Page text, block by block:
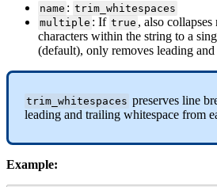
name : trim_whitespaces
multiple : If true , also collapses
characters within the string to a
(default), only removes leading and
trim_whitespaces preserves line
leading and trailing whitespace from
Example: